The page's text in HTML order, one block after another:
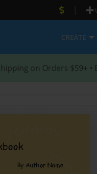
|
CREATE
on Orders $59+ •